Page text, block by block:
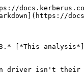
[*This
driver isn't